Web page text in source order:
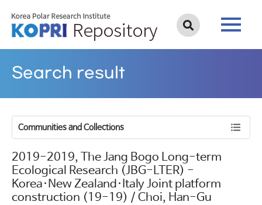
Search result
Communities and Collections
2019-2019, The Jang Bogo Long-term
Ecological Research (JBG-LTER) -
Korea·New Zealand·Italy Joint platform
construction (19-19) / Choi, Han-Gu